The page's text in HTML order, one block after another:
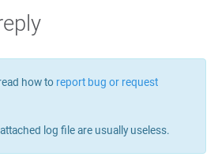
how to report bug or request
log file are usually useless.